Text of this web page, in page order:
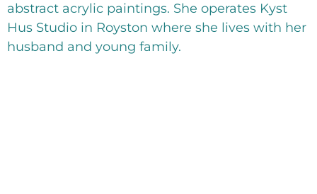
abstract acrylic paintings. She operates Kyst
Hus Studio in Royston where she lives with her
husband and young family.